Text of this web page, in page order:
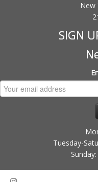
New
SIGN
Tuesday-